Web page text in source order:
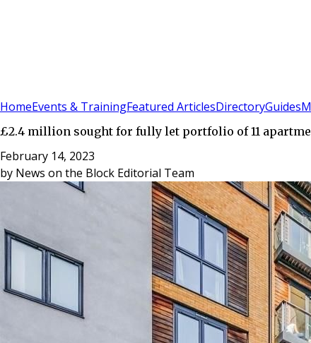
HomeEvents & TrainingFeatured ArticlesDirectoryGuides
£2.4 million sought for fully let portfolio of 11
February 14, 2023
by News on the Block Editorial Team